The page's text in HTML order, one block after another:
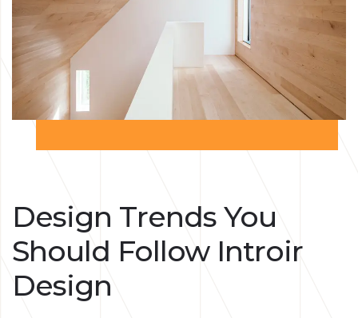
Design Trends You
Should Follow Introir
Design